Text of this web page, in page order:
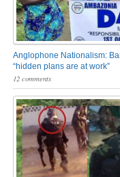
Anglophone Nationalism:
“hidden plans are at work”
12 comments